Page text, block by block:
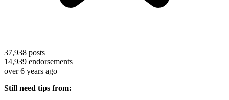
37,938 posts
14,939 endorsements
over 6 years ago
Still need tips from: